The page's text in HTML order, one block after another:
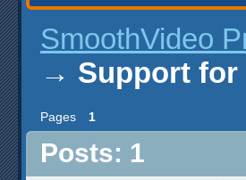
SmoothVideo
→ Support for
Pages 1
Posts: 1